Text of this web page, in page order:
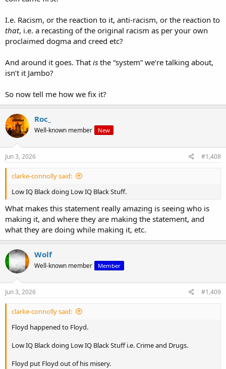
I.e. Racism, or the reaction to it, anti-racism, or the reaction to
that, i.e. a recasting of the original racism as per your own
proclaimed dogma and creed etc?
And around it goes. That is the “system” we’re talking about,
isn’t it Jambo?
So now tell me how we fix it?
Roc_
Well-known member New
Jun 3, 2026 #1,408
clarke-connolly said:
Low IQ Black doing Low IQ Black Stuff.
What makes this statement really amazing is seeing who is
making it, and where they are making the statement, and
what they are doing while making it, etc.
Wolf
Well-known member Member
Jun 3, 2026 #1,409
clarke-connolly said:
Floyd happened to Floyd.
Low IQ Black doing Low IQ Black Stuff i.e. Crime and Drugs.
Floyd put Floyd out of his misery.